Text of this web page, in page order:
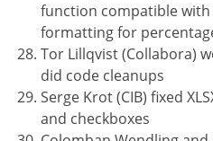
function compatible with
formatting for
Tor Lillqvist (Collabora)
did code cleanups
Serge Krot (CIB) fixed
and checkboxes